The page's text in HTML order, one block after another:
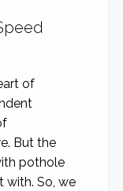
of
But the
pothole
with. So, we